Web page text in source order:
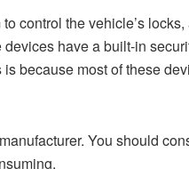
control the vehicle’s
have a built-in
because most of these
You should